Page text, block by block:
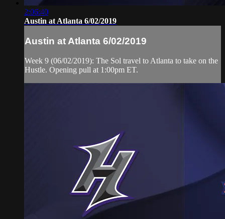
2:06:40
Austin at Atlanta 6/02/2019
Austin at Atlanta 6/02/2019
Week 9 (06/02/2019): The Sol travel to Atlanta to take on the
Hustle. Opening pull at 1:00pm ET.